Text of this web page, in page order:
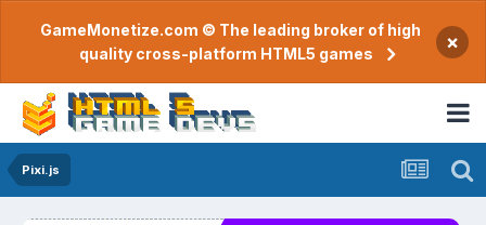
GameMonetize.com © The leading broker of high
quality cross-platform HTML5 games
×
Pixi.js